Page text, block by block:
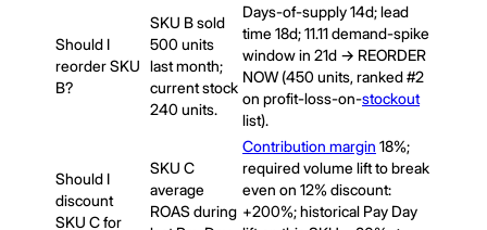
Should I
reorder SKU
B?
SKU B sold
500 units
last month;
current stock
240 units.
Days-of-supply 14d; lead
time 18d; 11.11 demand-spike
window in 21d → REORDER
NOW (450 units, ranked #2
on profit-loss-on-stockout
list).
Should I
discount
SKU C for
SKU C
average
ROAS during
Contribution margin 18%;
required volume lift to break
even on 12% discount:
+200%; historical Pay Day